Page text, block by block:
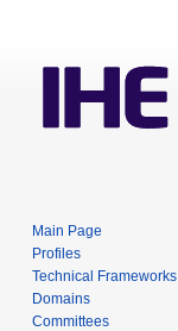
Main Page
Profiles
Technical Frameworks
Domains
Committees